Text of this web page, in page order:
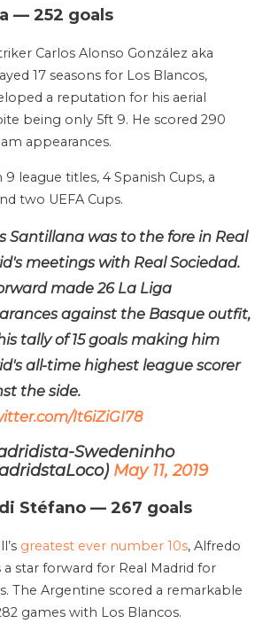
— 252 goals
Carlos Alonso González aka
17 seasons for Los Blancos,
a reputation for his aerial
being only 5ft 9. He scored 290
appearances.
league titles, 4 Spanish Cups, a
two UEFA Cups.
Santillana was to the fore in Real
meetings with Real Sociedad.
made 26 La Liga
against the Basque outfit,
tally of 15 goals making him
all-time highest league scorer
the side.
It6iZiGI78
Swedeninho
May 11, 2019
Stéfano — 267 goals
greatest ever number 10s, Alfredo
a star forward for Real Madrid for
The Argentine scored a remarkable
games with Los Blancos.